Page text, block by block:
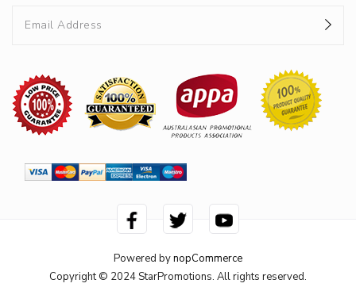
Powered bynopCommerce
Copyright © 2024 StarPromotions. All rights reserved.